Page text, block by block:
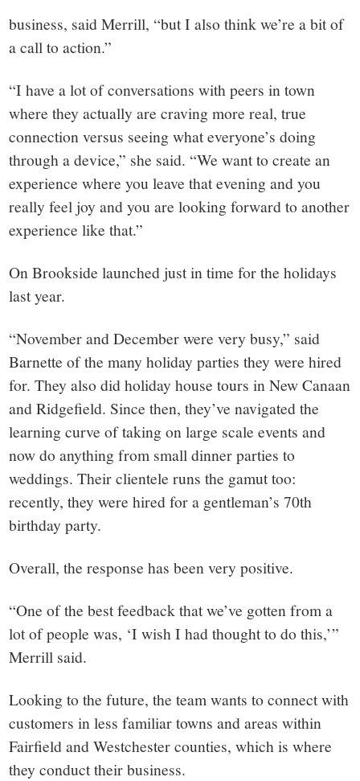
business, said Merrill, “but I also think we’re a bit of
a call to action.”
“I have a lot of conversations with peers in town
where they actually are craving more real, true
connection versus seeing what everyone’s doing
through a device,” she said. “We want to create an
experience where you leave that evening and you
really feel joy and you are looking forward to another
experience like that.”
On Brookside launched just in time for the holidays
last year.
“November and December were very busy,” said
Barnette of the many holiday parties they were hired
for. They also did holiday house tours in New Canaan
and Ridgefield. Since then, they’ve navigated the
learning curve of taking on large scale events and
now do anything from small dinner parties to
weddings. Their clientele runs the gamut too:
recently, they were hired for a gentleman’s 70th
birthday party.
Overall, the response has been very positive.
“One of the best feedback that we’ve gotten from a
lot of people was, ‘I wish I had thought to do this,’”
Merrill said.
Looking to the future, the team wants to connect with
customers in less familiar towns and areas within
Fairfield and Westchester counties, which is where
they conduct their business.